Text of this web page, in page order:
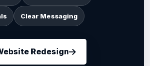
Clear Messaging
Redesign